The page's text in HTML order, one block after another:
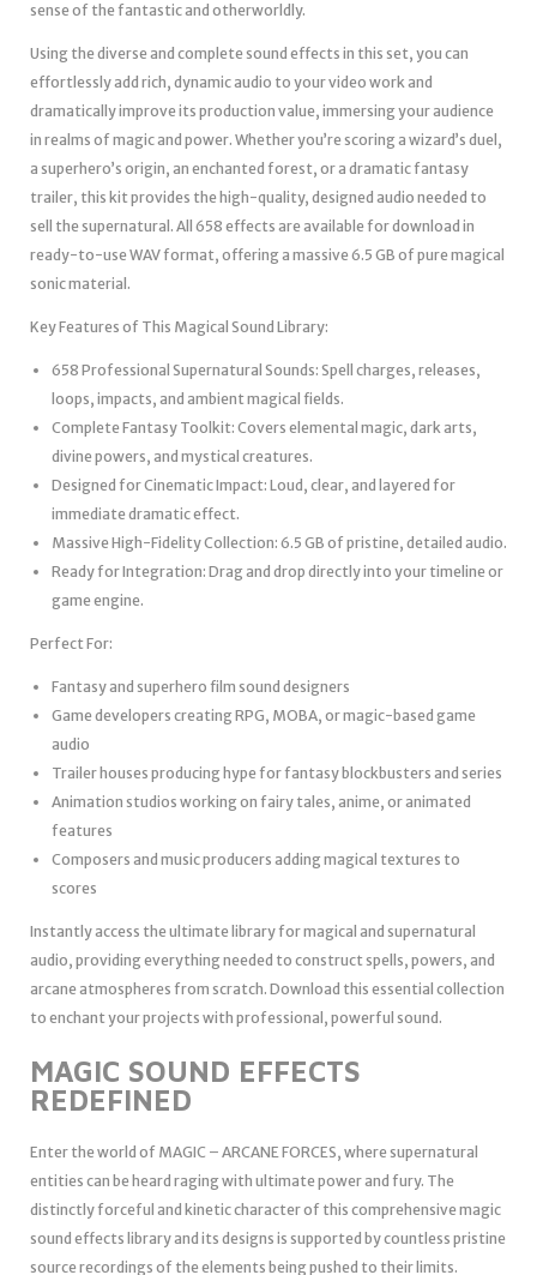
sense of the fantastic and otherworldly.
Using the diverse and complete sound effects in this set, you can
effortlessly add rich, dynamic audio to your video work and
dramatically improve its production value, immersing your audience
in realms of magic and power. Whether you’re scoring a wizard’s duel,
a superhero’s origin, an enchanted forest, or a dramatic fantasy
trailer, this kit provides the high-quality, designed audio needed to
sell the supernatural. All 658 effects are available for download in
ready-to-use WAV format, offering a massive 6.5 GB of pure magical
sonic material.
Key Features of This Magical Sound Library:
658 Professional Supernatural Sounds: Spell charges, releases,
loops, impacts, and ambient magical fields.
Complete Fantasy Toolkit: Covers elemental magic, dark arts,
divine powers, and mystical creatures.
Designed for Cinematic Impact: Loud, clear, and layered for
immediate dramatic effect.
Massive High-Fidelity Collection: 6.5 GB of pristine, detailed audio.
Ready for Integration: Drag and drop directly into your timeline or
game engine.
Perfect For:
Fantasy and superhero film sound designers
Game developers creating RPG, MOBA, or magic-based game
audio
Trailer houses producing hype for fantasy blockbusters and series
Animation studios working on fairy tales, anime, or animated
features
Composers and music producers adding magical textures to
scores
Instantly access the ultimate library for magical and supernatural
audio, providing everything needed to construct spells, powers, and
arcane atmospheres from scratch. Download this essential collection
to enchant your projects with professional, powerful sound.
MAGIC SOUND EFFECTS
REDEFINED
Enter the world of MAGIC – ARCANE FORCES, where supernatural
entities can be heard raging with ultimate power and fury. The
distinctly forceful and kinetic character of this comprehensive magic
sound effects library and its designs is supported by countless pristine
source recordings of the elements being pushed to their limits.